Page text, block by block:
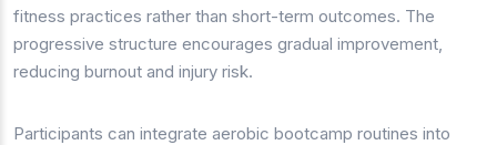
fitness practices rather than short-term outcomes. The
progressive structure encourages gradual improvement,
reducing burnout and injury risk.
Participants can integrate aerobic bootcamp routines into